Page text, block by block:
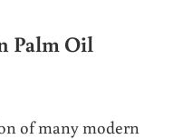
Palm Oil
of many modern